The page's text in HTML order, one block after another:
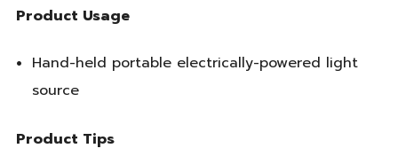
Product Usage
Hand-held portable electrically-powered light
source
Product Tips